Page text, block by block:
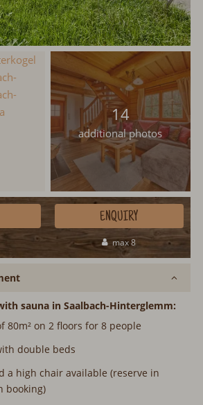
14
additional photos
max 8
ENQUIRY
sauna in Saalbach-Hinterglemm:
80m² on 2 floors for 8 people
double beds
a high chair available (reserve in
booking)